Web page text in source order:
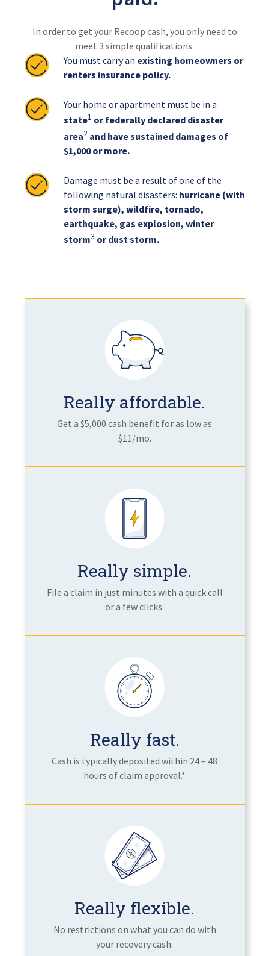
In order to get your Recoop cash, you only need to
meet 3 simple qualifications.
You must carry an existing homeowners or
renters insurance policy.
Your home or apartment must be in a
state1 or federally declared disaster
area2 and have sustained damages of
$1,000 or more.
Damage must be a result of one of the
following natural disasters: hurricane (with
storm surge), wildfire, tornado,
earthquake, gas explosion, winter
storm3 or dust storm.
Really affordable.
Get a $5,000 cash benefit for as low as
$11/mo.
Really simple.
File a claim in just minutes with a quick call
or a few clicks.
Really fast.
Cash is typically deposited within 24 – 48
hours of claim approval.*
Really flexible.
No restrictions on what you can do with
your recovery cash.